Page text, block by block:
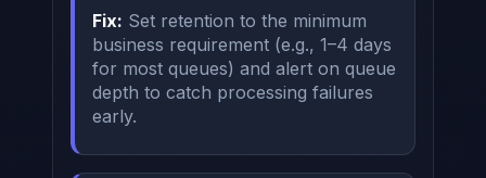
Fix: Set retention to the minimum
business requirement (e.g., 1–4 days
for most queues) and alert on queue
depth to catch processing failures
early.